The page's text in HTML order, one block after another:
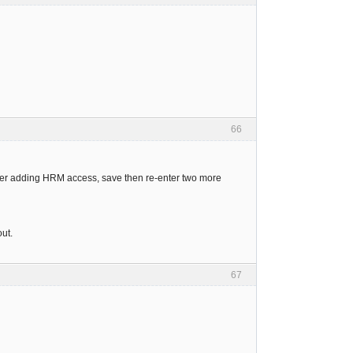
66
adding HRM access, save then re-enter two more
67